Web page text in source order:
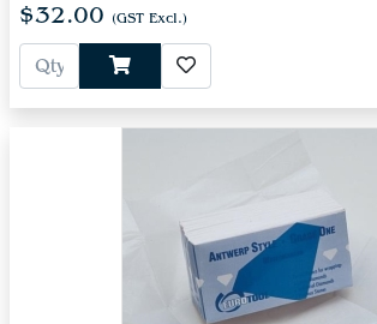
$32.00 (GST Excl.)